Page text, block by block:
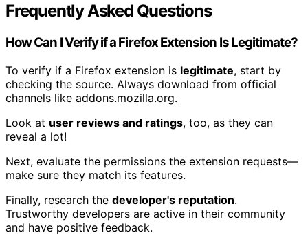
Frequently Asked Questions
How Can I Verify if a Firefox Extension Is Legitimate?
To verify if a Firefox extension is legitimate, start by
checking the source. Always download from official
channels like addons.mozilla.org.
Look at user reviews and ratings, too, as they can
reveal a lot!
Next, evaluate the permissions the extension requests—
make sure they match its features.
Finally, research the developer's reputation.
Trustworthy developers are active in their community
and have positive feedback.